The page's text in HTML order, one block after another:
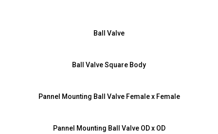
Ball Valve
Ball Valve Square Body
Pannel Mounting Ball Valve Female x Female
Pannel Mounting Ball Valve OD x OD